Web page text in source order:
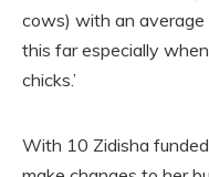
cows) with an average
this far especially
chicks.’
With 10 Zidisha